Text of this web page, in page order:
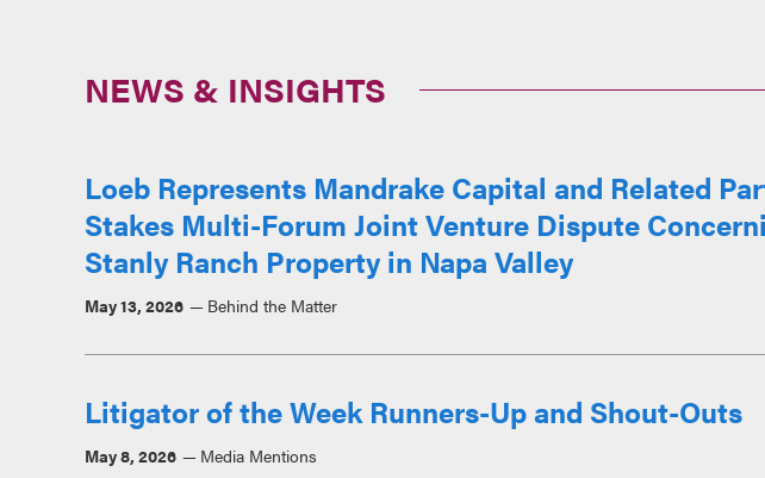
NEWS & INSIGHTS
Loeb Represents Mandrake Capital and Related
Stakes Multi-Forum Joint Venture Dispute
Stanly Ranch Property in Napa Valley
May 13, 2026 Behind the Matter
Litigator of the Week Runners-Up and Shout-Outs
May 8, 2026 Media Mentions